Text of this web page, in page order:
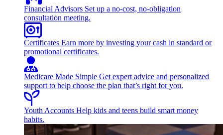
Financial Advisors Set up a no-cost, no-obligation
consultation meeting.
Certificates Earn more by investing your cash in standard or
promotional certificates.
Medicare Made Simple Get expert advice and personalized
support to help choose the plan that’s right for you.
Youth Accounts Help kids and teens build smart money
habits.